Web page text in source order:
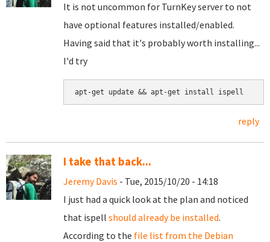
It is not uncommon for TurnKey server to not
have optional features installed/enabled.
Having said that it's probably worth installing...
I'd try
apt-get update && apt-get install ispell
reply
I take that back...
Jeremy Davis - Tue, 2015/10/20 - 14:18
I just had a quick look at the plan and noticed
that ispell should already be installed.
According to the file list from the Debian